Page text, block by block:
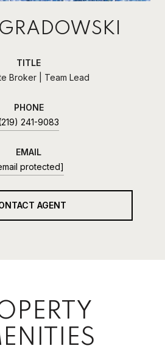
TITLE
Broker | Team Lead
PHONE
241-9083
EMAIL
protected]
AGENT